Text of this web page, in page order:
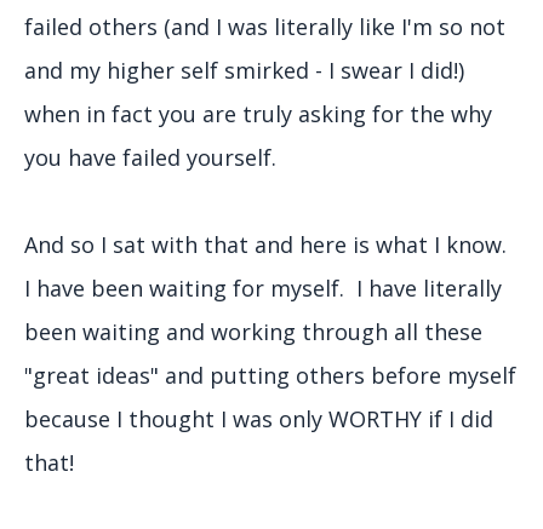
failed others (and I was literally like I'm so not
and my higher self smirked - I swear I did!)
when in fact you are truly asking for the why
you have failed yourself.
And so I sat with that and here is what I know.
I have been waiting for myself. I have literally
been waiting and working through all these
"great ideas" and putting others before myself
because I thought I was only WORTHY if I did
that!